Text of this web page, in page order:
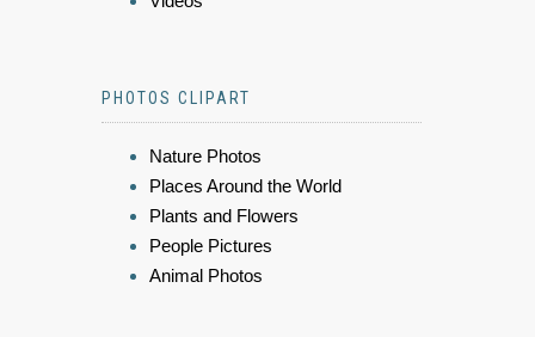
PHOTOS CLIPART
Nature Photos
Places Around the World
Plants and Flowers
People Pictures
Animal Photos